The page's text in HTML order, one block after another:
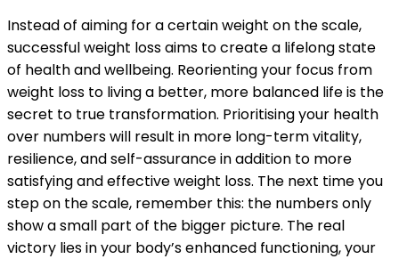
Instead of aiming for a certain weight on the scale,
successful weight loss aims to create a lifelong state
of health and wellbeing. Reorienting your focus from
weight loss to living a better, more balanced life is the
secret to true transformation. Prioritising your health
over numbers will result in more long-term vitality,
resilience, and self-assurance in addition to more
satisfying and effective weight loss. The next time you
step on the scale, remember this: the numbers only
show a small part of the bigger picture. The real
victory lies in your body’s enhanced functioning, your